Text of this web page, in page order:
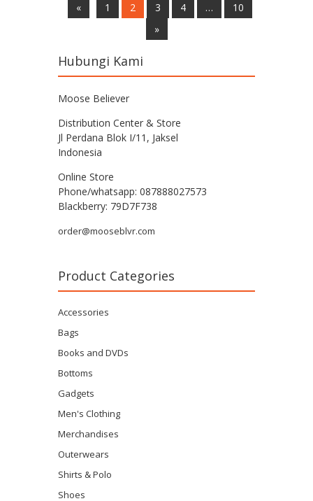
« 1 2 3 4 …
10
»
Hubungi Kami
Moose Believer
Distribution Center & Store
Jl Perdana Blok I/11, Jaksel
Indonesia
Online Store
Phone/whatsapp: 087888027573
Blackberry: 79D7F738
order@mooseblvr.com
Product Categories
Accessories
Bags
Books and DVDs
Bottoms
Gadgets
Men's Clothing
Merchandises
Outerwears
Shirts & Polo
Shoes